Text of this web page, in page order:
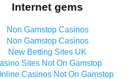
Internet gems
Non Gamstop Casinos
Non Gamstop Casinos
New Betting Sites UK
Sites Not On Gamstop
Casinos Not On Gamstop